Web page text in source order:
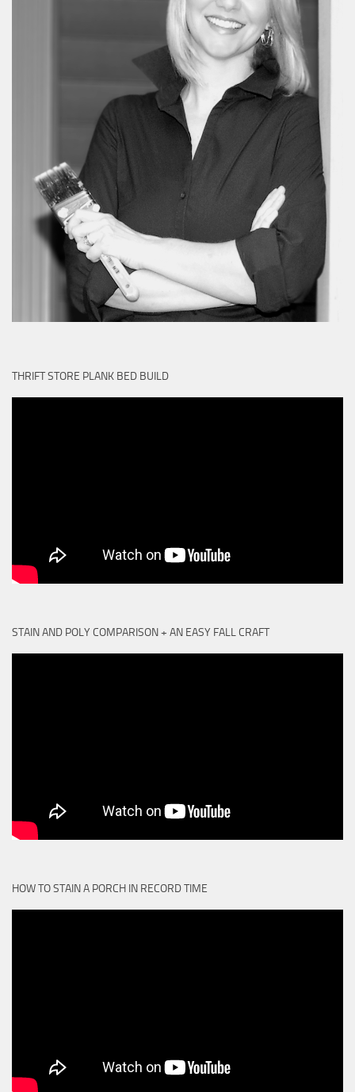
THRIFT STORE PLANK BED BUILD
STAIN AND POLY COMPARISON + AN EASY FALL CRAFT
HOW TO STAIN A PORCH IN RECORD TIME